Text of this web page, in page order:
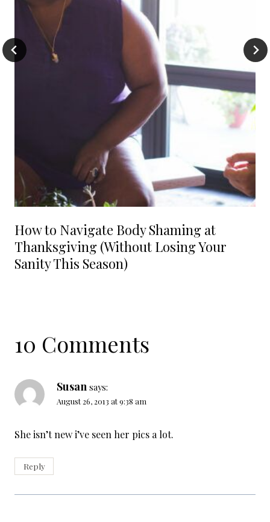
How to Navigate Body Shaming at
Thanksgiving (Without Losing Your
Sanity This Season)
10 Comments
Susan says:
August 26, 2013 at 9:38 am
She isn’t new i’ve seen her pics a lot.
Reply